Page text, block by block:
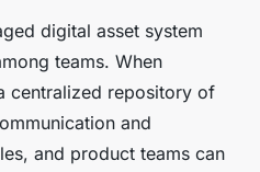
digital asset system
teams. When
centralized repository of
and
and product teams can